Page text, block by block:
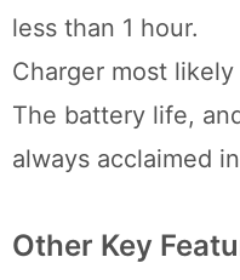
less than 1 hour.
Charger most
The battery life,
always acclaimed
Other Key